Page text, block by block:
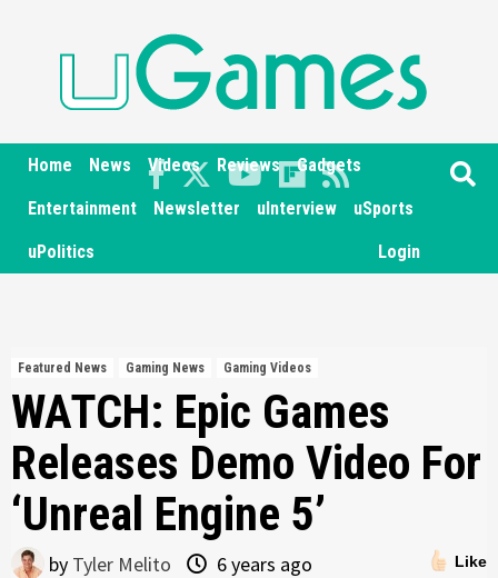
Home News Videos Reviews Gadgets
Entertainment Newsletter uInterview uSports
uPolitics Login
Featured News Gaming News Gaming Videos
WATCH: Epic Games
Releases Demo Video For
‘Unreal Engine 5’
Like
by Tyler Melito 6 years ago